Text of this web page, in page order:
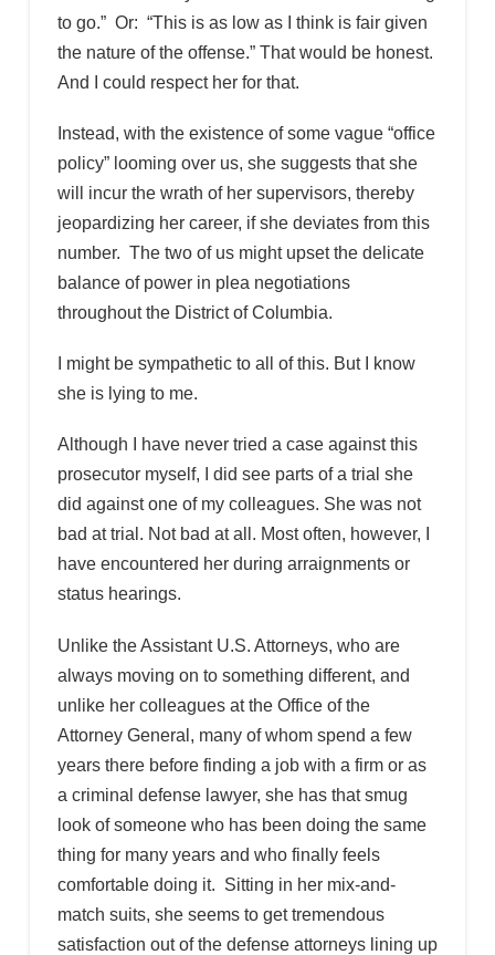
to go.” Or: “This is as low as I think is fair given
the nature of the offense.” That would be honest.
And I could respect her for that.
Instead, with the existence of some vague “office
policy” looming over us, she suggests that she
will incur the wrath of her supervisors, thereby
jeopardizing her career, if she deviates from this
number. The two of us might upset the delicate
balance of power in plea negotiations
throughout the District of Columbia.
I might be sympathetic to all of this. But I know
she is lying to me.
Although I have never tried a case against this
prosecutor myself, I did see parts of a trial she
did against one of my colleagues. She was not
bad at trial. Not bad at all. Most often, however, I
have encountered her during arraignments or
status hearings.
Unlike the Assistant U.S. Attorneys, who are
always moving on to something different, and
unlike her colleagues at the Office of the
Attorney General, many of whom spend a few
years there before finding a job with a firm or as
a criminal defense lawyer, she has that smug
look of someone who has been doing the same
thing for many years and who finally feels
comfortable doing it. Sitting in her mix-and-
match suits, she seems to get tremendous
satisfaction out of the defense attorneys lining up